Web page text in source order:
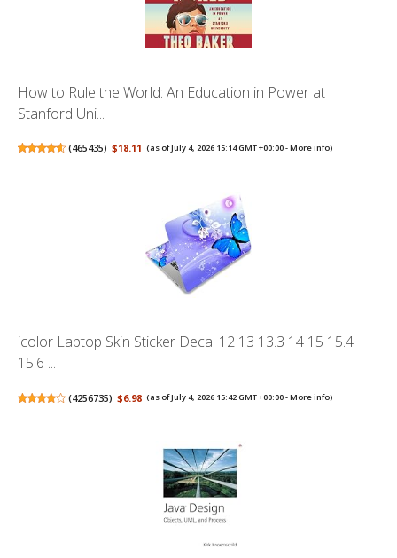
How to Rule the World: An Education in Power at
Stanford Uni...
(465435) $18.11 (as of July 4, 2026 15:14 GMT +00:00 -More info)
icolor Laptop Skin Sticker Decal 12 13 13.3 14 15 15.4
15.6 ...
(4256735) $6.98 (as of July 4, 2026 15:42 GMT +00:00 -More info)